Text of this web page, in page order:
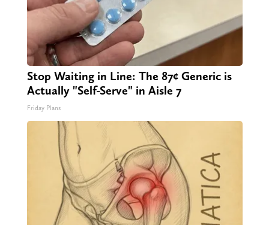
Stop Waiting in Line: The 87¢ Generic is
Actually "Self-Serve" in Aisle 7
Friday Plans